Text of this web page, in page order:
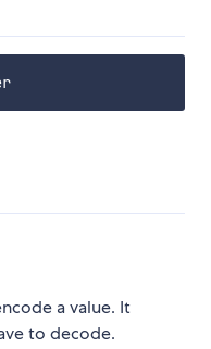
a value. It
to decode.